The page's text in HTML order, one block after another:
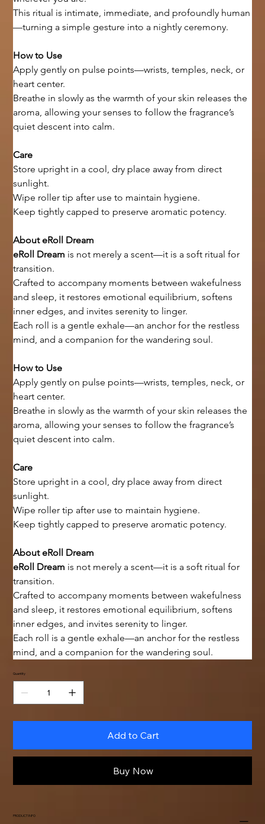
This ritual is intimate, immediate, and profoundly human
—turning a simple gesture into a nightly ceremony.
How to Use
Apply gently on pulse points—wrists, temples, neck, or
heart center.
Breathe in slowly as the warmth of your skin releases the
aroma, allowing your senses to follow the fragrance’s
quiet descent into calm.
Care
Store upright in a cool, dry place away from direct
sunlight.
Wipe roller tip after use to maintain hygiene.
Keep tightly capped to preserve aromatic potency.
About eRoll Dream
eRoll Dream is not merely a scent—it is a soft ritual for
transition.
Crafted to accompany moments between wakefulness
and sleep, it restores emotional equilibrium, softens
inner edges, and invites serenity to linger.
Each roll is a gentle exhale—an anchor for the restless
mind, and a companion for the wandering soul.
How to Use
Apply gently on pulse points—wrists, temples, neck, or
heart center.
Breathe in slowly as the warmth of your skin releases the
aroma, allowing your senses to follow the fragrance’s
quiet descent into calm.
Care
Store upright in a cool, dry place away from direct
sunlight.
Wipe roller tip after use to maintain hygiene.
Keep tightly capped to preserve aromatic potency.
About eRoll Dream
eRoll Dream is not merely a scent—it is a soft ritual for
transition.
Crafted to accompany moments between wakefulness
and sleep, it restores emotional equilibrium, softens
inner edges, and invites serenity to linger.
Each roll is a gentle exhale—an anchor for the restless
mind, and a companion for the wandering soul.
Quantity
Add to Cart
Buy Now
PRODUCT INFO